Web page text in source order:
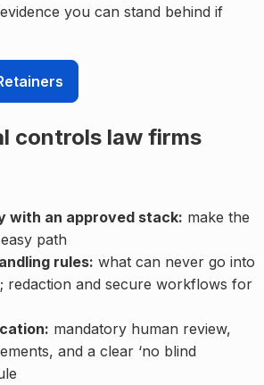
you can stand behind if
controls law firms
with an approved stack: make the
path
rules: what can never go into
redaction and secure workflows for
mandatory human review,
and a clear ‘no blind